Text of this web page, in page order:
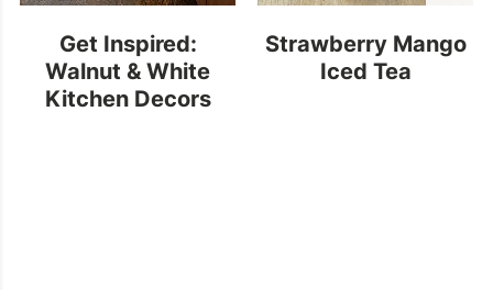
Get Inspired:
Walnut & White
Kitchen Decors
Strawberry Mango
Iced Tea